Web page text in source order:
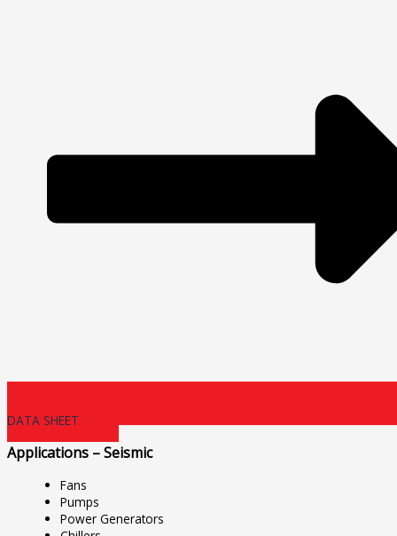
DATA SHEET
Applications – Seismic
Fans
Pumps
Power Generators